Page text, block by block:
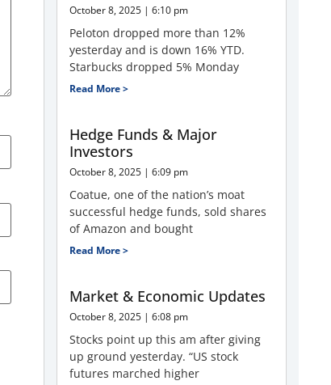
October 8, 2025 6:10 pm
Peloton dropped more than 12%
yesterday and is down 16% YTD.
Starbucks dropped 5% Monday
Read More >
Hedge Funds & Major
Investors
October 8, 2025 6:09 pm
Coatue, one of the nation’s moat
successful hedge funds, sold shares
of Amazon and bought
Read More >
Market & Economic Updates
October 8, 2025 6:08 pm
Stocks point up this am after giving
up ground yesterday. “US stock
futures marched higher